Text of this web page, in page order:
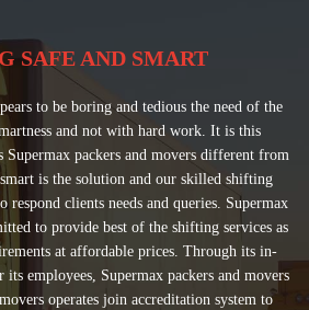
SAFE AND SMART
to be boring and tedious the need of the
and not with hard work. It is this
Supermax packers and movers different from
is the solution and our skilled shifting
respond clients needs and queries. Supermax
to provide best of the shifting services as
at affordable prices. Through its in-
employees, Supermax packers and movers
operates join accreditation system to